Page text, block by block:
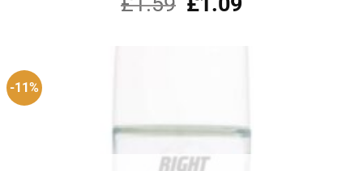
out of 5price
-11%